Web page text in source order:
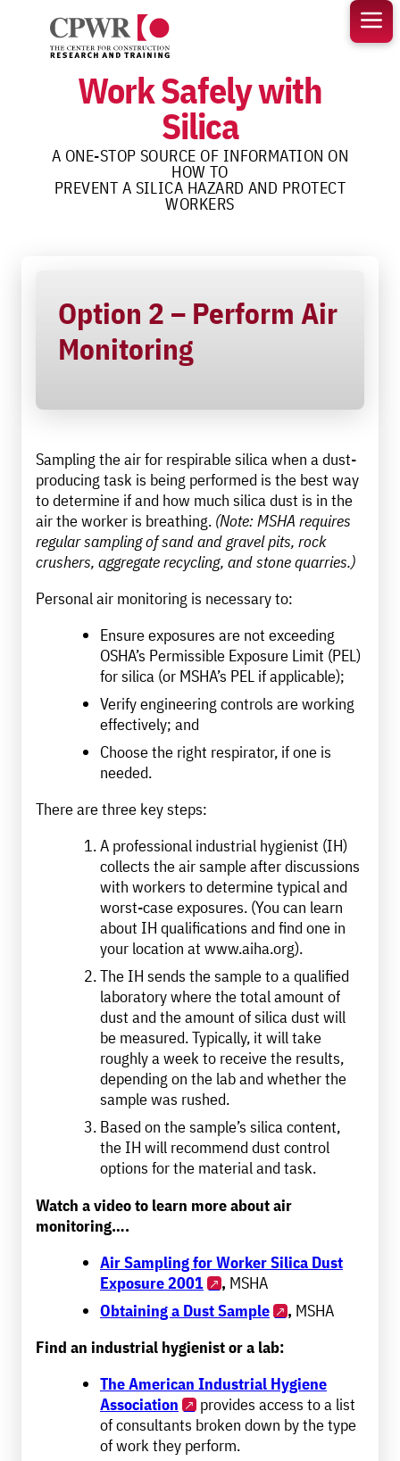
content
Work Safely with
Silica
A ONE-STOP SOURCE OF INFORMATION ON
HOW TO
PREVENT A SILICA HAZARD AND PROTECT
WORKERS
Option 2 – Perform Air
Monitoring
Sampling the air for respirable silica when a dust-
producing task is being performed is the best way
to determine if and how much silica dust is in the
air the worker is breathing. (Note: MSHA requires
regular sampling of sand and gravel pits, rock
crushers, aggregate recycling, and stone quarries.)
Personal air monitoring is necessary to:
Ensure exposures are not exceeding
OSHA’s Permissible Exposure Limit (PEL)
for silica (or MSHA’s PEL if applicable);
Verify engineering controls are working
effectively; and
Choose the right respirator, if one is
needed.
There are three key steps:
A professional industrial hygienist (IH)
collects the air sample after discussions
with workers to determine typical and
worst-case exposures. (You can learn
about IH qualifications and find one in
your location at www.aiha.org).
The IH sends the sample to a qualified
laboratory where the total amount of
dust and the amount of silica dust will
be measured. Typically, it will take
roughly a week to receive the results,
depending on the lab and whether the
sample was rushed.
Based on the sample’s silica content,
the IH will recommend dust control
options for the material and task.
Watch a video to learn more about air
monitoring….
Air Sampling for Worker Silica Dust
Exposure 2001
, MSHA
Obtaining a Dust Sample
, MSHA
Find an industrial hygienist or a lab:
The American Industrial Hygiene
Association
provides access to a list
of consultants broken down by the type
of work they perform.